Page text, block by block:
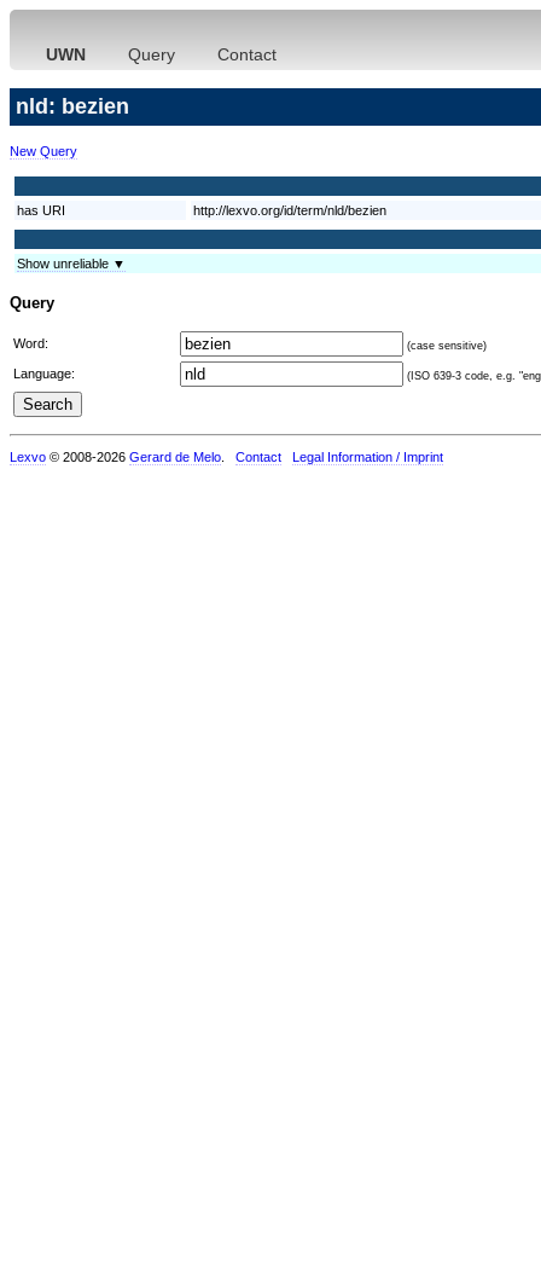
UWN Query Contact
nld: bezien
New Query
has URI http://lexvo.org/id/term/nld/bezien
Show unreliable ▼
Query
Word: (case sensitive)
Language: (ISO 639-3 code, e.g.
Lexvo © 2008-2026 Gerard de Melo Contact Legal Information / Imprint